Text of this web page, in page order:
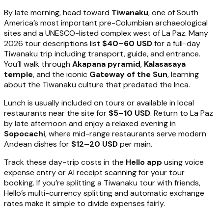
By late morning, head toward Tiwanaku, one of South
America’s most important pre-Columbian archaeological
sites and a UNESCO-listed complex west of La Paz. Many
2026 tour descriptions list $40–60 USDfor a full-day
Tiwanaku trip including transport, guide, and entrance.
You’ll walk through Akapana pyramid, Kalasasaya
temple, and the iconic Gateway of the Sun, learning
about the Tiwanaku culture that predated the Inca.
Lunch is usually included on tours or available in local
restaurants near the site for $5–10 USD. Return to La Paz
by late afternoon and enjoy a relaxed evening in
Sopocachi, where mid-range restaurants serve modern
Andean dishes for $12–20 USDper main.
Track these day-trip costs in the Hello app using voice
expense entry or AI receipt scanning for your tour
booking. If you’re splitting a Tiwanaku tour with friends,
Hello’s multi-currency splitting and automatic exchange
rates make it simple to divide expenses fairly.